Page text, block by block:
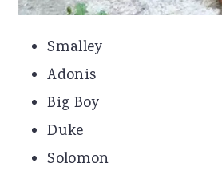
Smalley
Adonis
Big Boy
Duke
Solomon